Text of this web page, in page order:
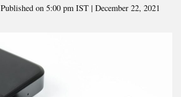
Published on 5:00 pm IST | December 22, 2021